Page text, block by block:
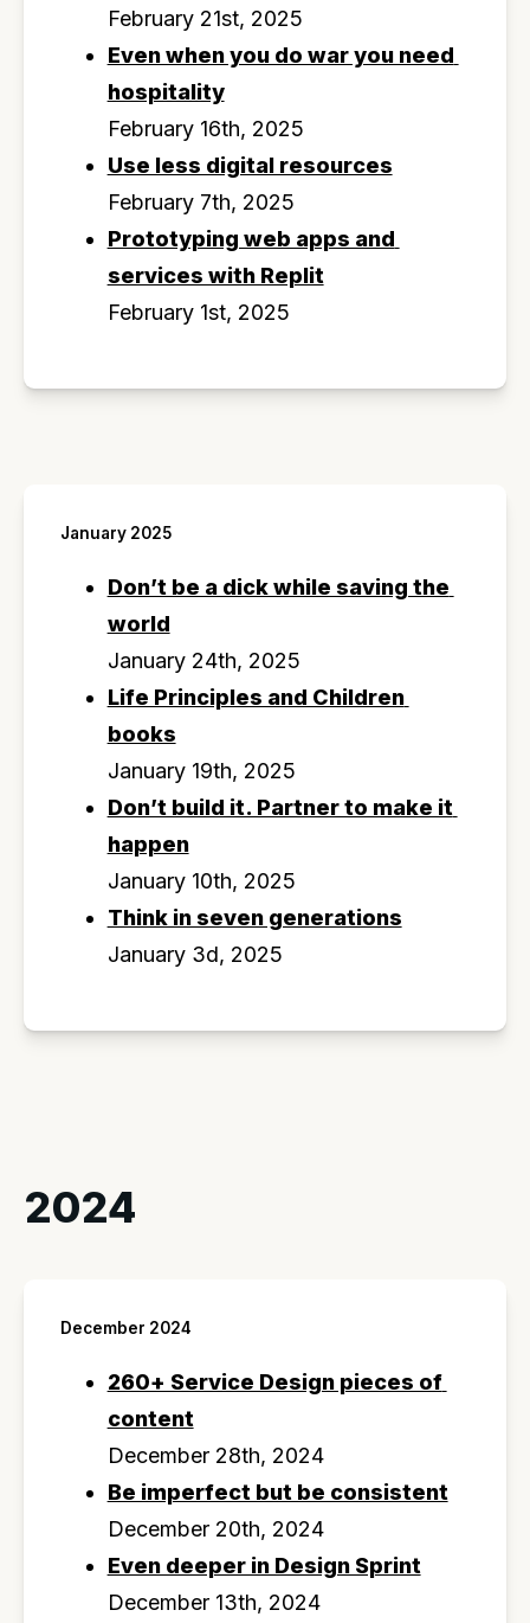
February 21st, 2025
Even when you do war you need
hospitality
February 16th, 2025
Use less digital resources
February 7th, 2025
Prototyping web apps and
services with Replit
February 1st, 2025
January 2025
Don’t be a dick while saving the
world
January 24th, 2025
Life Principles and Children
books
January 19th, 2025
Don’t build it. Partner to make it
happen
January 10th, 2025
Think in seven generations
January 3d, 2025
2024
December 2024
260+ Service Design pieces of
content
December 28th, 2024
Be imperfect but be consistent
December 20th, 2024
Even deeper in Design Sprint
December 13th, 2024